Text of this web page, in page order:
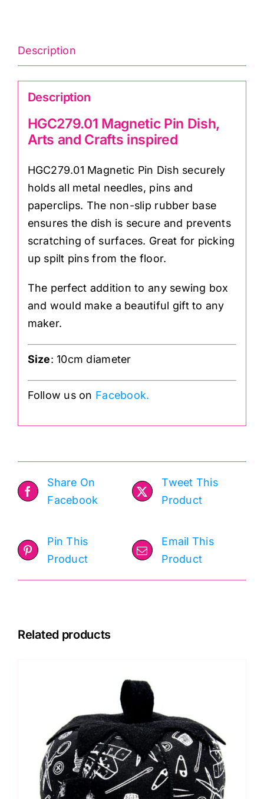
Description
Description
HGC279.01 Magnetic Pin Dish,
Arts and Crafts inspired
HGC279.01 Magnetic Pin Dish securely
holds all metal needles, pins and
paperclips. The non-slip rubber base
ensures the dish is secure and prevents
scratching of surfaces. Great for picking
up spilt pins from the floor.
The perfect addition to any sewing box
and would make a beautiful gift to any
maker.
Size: 10cm diameter
Follow us on Facebook.
Share On
Facebook
Tweet This
Product
Pin This
Product
Email This
Product
Related products